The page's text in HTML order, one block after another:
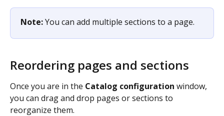
Note: You can add multiple sections to a page.
Reordering pages and sections
Once you are in the Catalog configuration window,
you can drag and drop pages or sections to
reorganize them.